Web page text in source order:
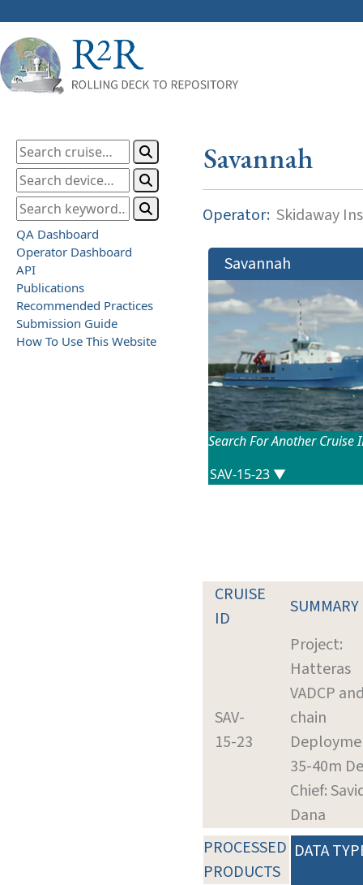
QA Dashboard
Operator Dashboard
API
Publications
Recommended Practices
Submission Guide
How To Use This Website
Savannah
Operator: Skidaway
Savannah
Search For Another Cruise
CRUISE
ID
SUMMARY
SAV-
15-23
Project:
Hatteras
VADCP
chain
35-40m
Chief:
Dana
PROCESSED
PRODUCTS
DATA